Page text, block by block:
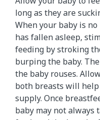
long as they are
When your baby is
has fallen asleep,
feeding by stroking
burping the baby.
the baby rouses.
both breasts will
supply. Once
baby may not always